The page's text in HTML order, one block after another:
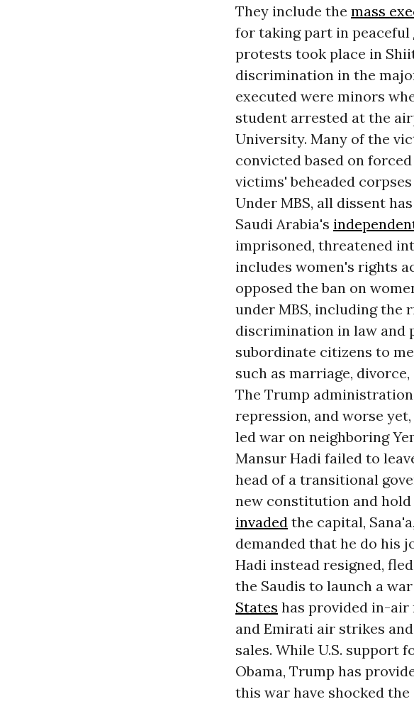
They include the mass
for taking part in peaceful
protests took place in
discrimination in the
executed were minors
student arrested at the
University. Many of the
convicted based on
victims' beheaded
Under MBS, all dissent
Saudi Arabia's
imprisoned, threatened
includes women's rights
opposed the ban on
under MBS, including the
discrimination in law and
subordinate citizens to
such as marriage,
The Trump
repression, and worse
led war on neighboring
Mansur Hadi failed to
head of a transitional
new constitution and
invadedthe capital,
demanded that he do his
Hadi instead resigned,
the Saudis to launch a
States has provided in-air
and Emirati air strikes
sales. While U.S. support
Obama, Trump has
this war have shocked